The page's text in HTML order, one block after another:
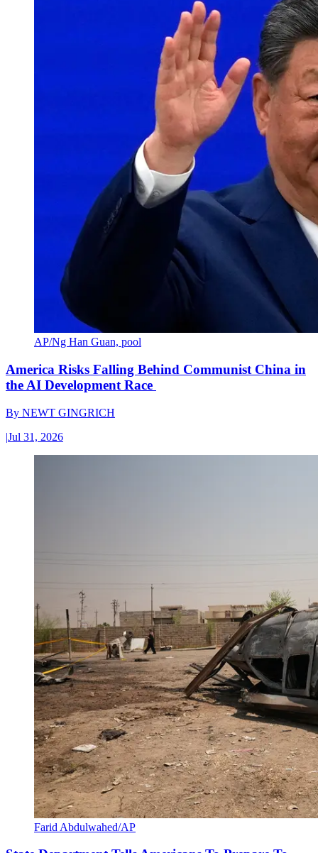
AP/Ng Han Guan, pool
America Risks Falling Behind Communist China in
the AI Development Race
By NEWT GINGRICH
|Jul 31, 2026
Farid Abdulwahed/AP